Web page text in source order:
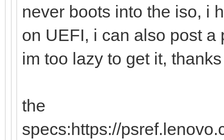
never boots into the iso, i
on UEFI, i can also post
im too lazy to get it,
the
specs:https://